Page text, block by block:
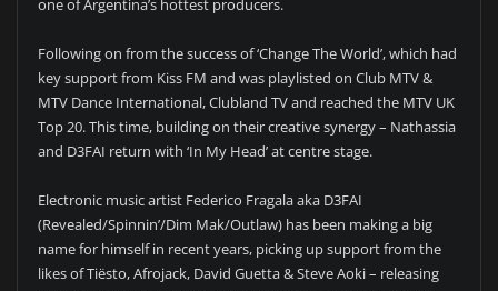
one of Argentina’s hottest producers.
Following on from the success of ‘Change The World’, which had
key support from Kiss FM and was playlisted on Club MTV &
MTV Dance International, Clubland TV and reached the MTV UK
Top 20. This time, building on their creative synergy – Nathassia
and D3FAI return with ‘In My Head’ at centre stage.
Electronic music artist Federico Fragala aka D3FAI
(Revealed/Spinnin’/Dim Mak/Outlaw) has been making a big
name for himself in recent years, picking up support from the
likes of Tiësto, Afrojack, David Guetta & Steve Aoki – releasing